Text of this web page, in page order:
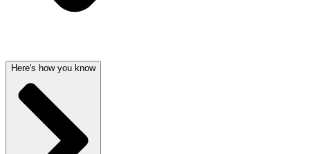
Here's how you know